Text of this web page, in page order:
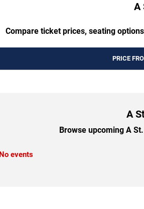
A
Compare ticket prices, seating
PRICE
A
Browse upcoming A
No events